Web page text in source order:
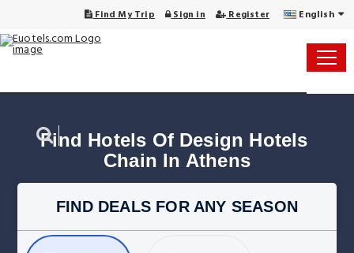
Find My Trip Sign in Register English
Find Hotels Of Design Hotels
Chain In Athens
FIND DEALS FOR ANY SEASON